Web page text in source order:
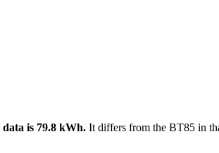
is 79.8 kWh. It differs from the BT85 in